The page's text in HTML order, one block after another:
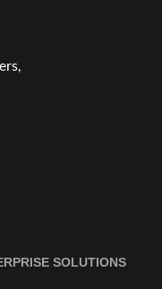
SOLUTIONS